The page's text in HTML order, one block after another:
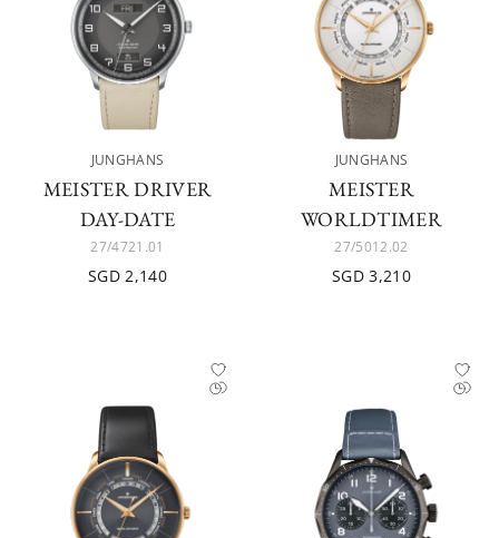
JUNGHANS
MEISTER DRIVER
DAY-DATE
27/4721.01
SGD 2,140
JUNGHANS
MEISTER
WORLDTIMER
27/5012.02
SGD 3,210